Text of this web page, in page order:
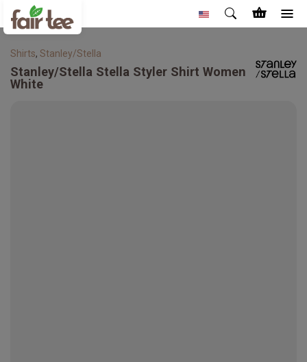
Shirts, Stanley/Stella
Stanley/Stella Stella Styler Shirt Women
White